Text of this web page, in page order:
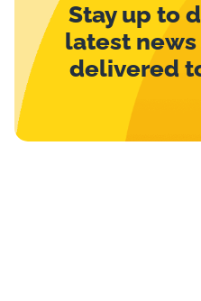
Stay up to
latest
delivered